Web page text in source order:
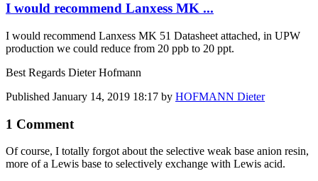
I would recommend Lanxess MK ...
I would recommend Lanxess MK 51 Datasheet attached, in UPW
production we could reduce from 20 ppb to 20 ppt.
Best Regards Dieter Hofmann
Published January 14, 2019 18:17 by HOFMANN Dieter
1 Comment
Of course, I totally forgot about the selective weak base anion resin,
more of a Lewis base to selectively exchange with Lewis acid.